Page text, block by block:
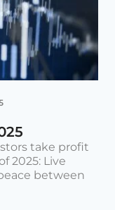
take profit
2025: Live
between